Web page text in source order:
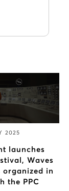
2025
launches
Waves
in
the PPC